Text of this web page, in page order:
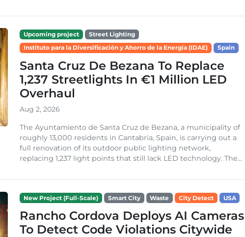
Upcoming project
Street Lighting
Instituto para la Diversificación y Ahorro de la Energía (IDAE)
Spain
Santa Cruz De Bezana To Replace
1,237 Streetlights In €1 Million LED
Overhaul
Aug 2, 2026
The Ayuntamiento de Santa Cruz de Bezana, a municipality of
roughly 13,000 residents in Cantabria, Spain, is carrying out a
full renovation of its outdoor public lighting network,
replacing 1,237 light points that still lack LED technology. The...
New Project (Full-Scale) Smart City Waste City Detect USA
Rancho Cordova Deploys AI Cameras
To Detect Code Violations Citywide